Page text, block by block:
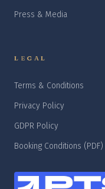
Press & Media
LEGAL
Terms & Conditions
Privacy Policy
GDPR Policy
Booking Conditions (PDF)